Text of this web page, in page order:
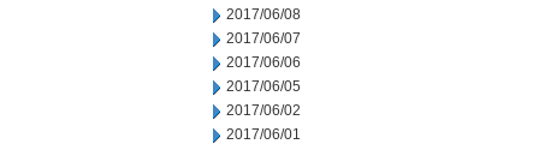
2017/06/08
2017/06/07
2017/06/06
2017/06/05
2017/06/02
2017/06/01